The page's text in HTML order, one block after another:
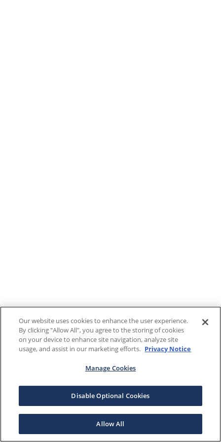
Our website uses cookies to enhance the user experience.
By clicking "Allow All", you agree to the storing of cookies
on your device to enhance site navigation, analyze site
usage, and assist in our marketing efforts. Privacy Notice
Manage Cookies
Disable Optional Cookies
Allow All